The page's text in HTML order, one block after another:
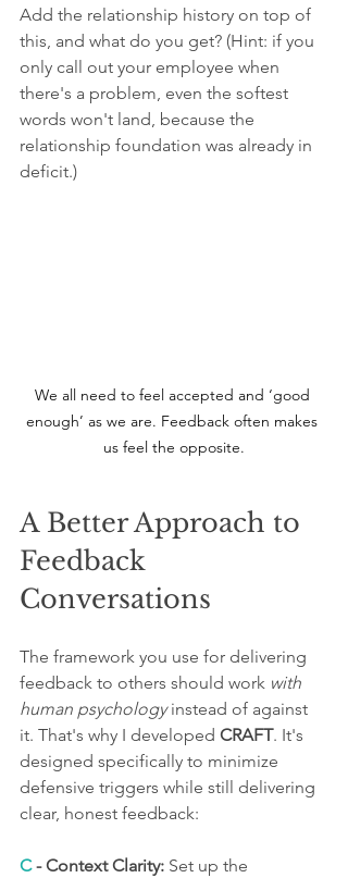
Add the relationship history on top of
this, and what do you get? (Hint: if you
only call out your employee when
there's a problem, even the softest
words won't land, because the
relationship foundation was already in
deficit.)
We all need to feel accepted and ‘good
enough’ as we are. Feedback often makes
us feel the opposite.
A Better Approach to
Feedback
Conversations
The framework you use for delivering
feedback to others should work with
human psychology instead of against
it. That's why I developed CRAFT. It's
designed specifically to minimize
defensive triggers while still delivering
clear, honest feedback:
C - Context Clarity: Set up the